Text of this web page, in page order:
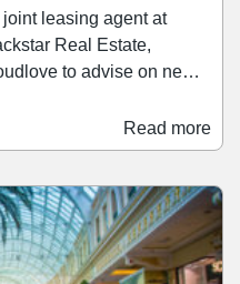
leasing agent at
Real Estate,
to advise on new
retail, food and beverage,
with other
Nando’s, and The
Read more